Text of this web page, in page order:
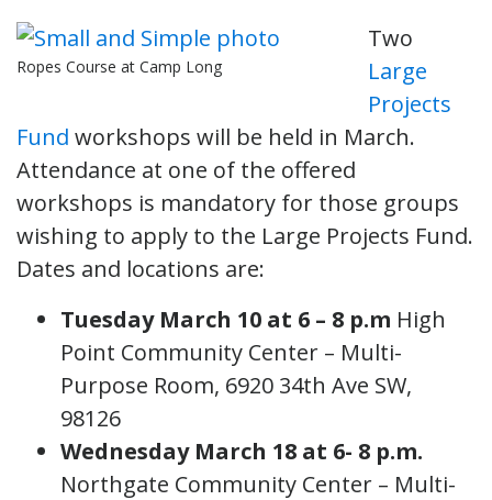
Ropes Course at Camp Long
Two
Large
Projects
Fund workshops will be held in March.
Attendance at one of the offered
workshops is mandatory for those groups
wishing to apply to the Large Projects Fund.
Dates and locations are:
Tuesday March 10 at 6 – 8 p.m High
Point Community Center – Multi-
Purpose Room, 6920 34th Ave SW,
98126
Wednesday March 18 at 6- 8 p.m.
Northgate Community Center – Multi-